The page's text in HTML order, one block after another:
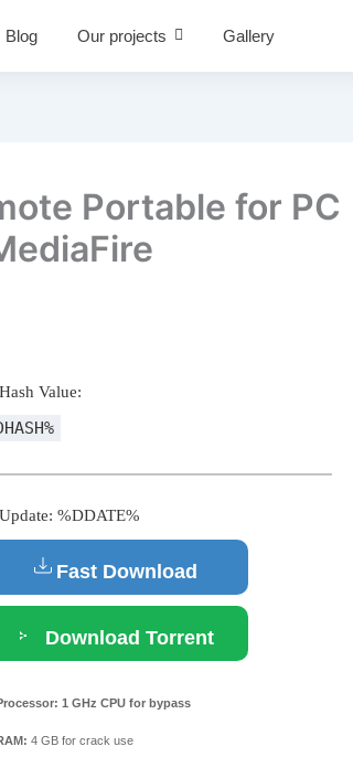
Blog Our projects Gallery
Portable for PC
Value:
%DDATE%
Fast Download
Download Torrent
1 GHz CPU for bypass
4 GB for crack use